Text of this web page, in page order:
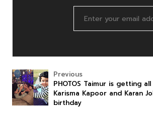
Previous
PHOTOS Taimur is getting
Karisma Kapoor and Karan
birthday